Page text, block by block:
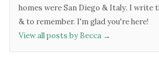
homes were San Diego & Italy. I write
& to remember. I'm glad you're here!
View all posts by Becca →